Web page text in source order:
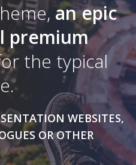
an epic
premium
the typical
WEBSITES,
OR OTHER